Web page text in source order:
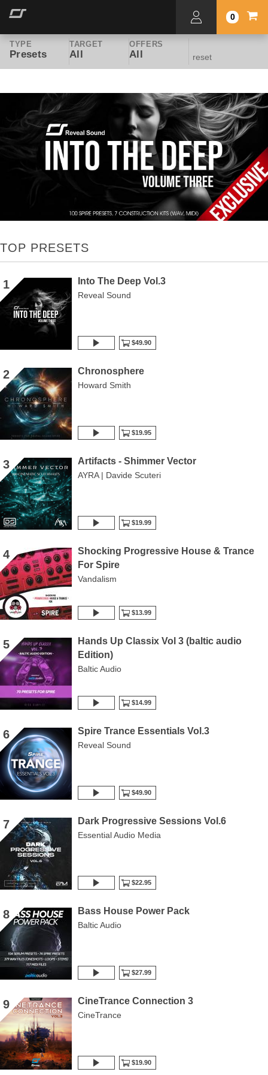
0
TYPE
Presets
TARGET
All
OFFERS
All reset
TOP PRESETS
1 Into The Deep Vol.3
Reveal Sound
$49.90
2 Chronosphere
Howard Smith
$19.95
3 Artifacts - Shimmer Vector
AYRA | Davide Scuteri
$19.99
4
Shocking Progressive House & Trance
For Spire
Vandalism
$13.99
5
Hands Up Classix Vol 3 (baltic audio
Edition)
Baltic Audio
$14.99
6 Spire Trance Essentials Vol.3
Reveal Sound
$49.90
7 Dark Progressive Sessions Vol.6
Essential Audio Media
$22.95
8 Bass House Power Pack
Baltic Audio
$27.99
9 CineTrance Connection 3
CineTrance
$19.90